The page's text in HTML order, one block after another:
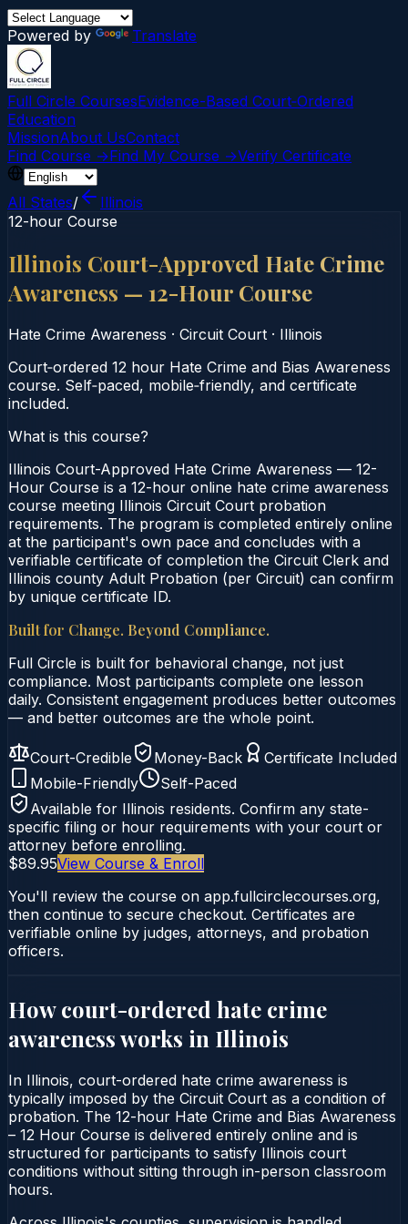
Powered by Translate
Full Circle CoursesEvidence-Based Court‑Ordered
Education
MissionAbout UsContact
Find Course →Find My Course →Verify Certificate
All States/
Illinois
12-hour Course
Illinois Court-Approved Hate Crime
Awareness — 12-Hour Course
Hate Crime Awareness · Circuit Court · Illinois
Court‑ordered 12 hour Hate Crime and Bias Awareness
course. Self‑paced, mobile‑friendly, and certificate
included.
What is this course?
Illinois Court-Approved Hate Crime Awareness — 12-
Hour Course is a 12-hour online hate crime awareness
course meeting Illinois Circuit Court probation
requirements. The program is completed entirely online
at the participant's own pace and concludes with a
verifiable certificate of completion the Circuit Clerk and
Illinois county Adult Probation (per Circuit) can confirm
by unique certificate ID.
Built for Change. Beyond Compliance.
Full Circle is built for behavioral change, not just
compliance. Most participants complete one lesson
daily. Consistent engagement produces better outcomes
— and better outcomes are the whole point.
Court-Credible Money-Back
Certificate Included
Mobile-Friendly
Self-Paced
Available for Illinois residents. Confirm any state-
specific filing or hour requirements with your court or
attorney before enrolling.
$89.95View Course & Enroll
You'll review the course on app.fullcirclecourses.org,
then continue to secure checkout. Certificates are
verifiable online by judges, attorneys, and probation
officers.
How court-ordered hate crime
awarenessworks in Illinois
In Illinois, court-ordered hate crime awareness is
typically imposed by the Circuit Court as a condition of
probation. The 12-hour Hate Crime and Bias Awareness
– 12 Hour Course is delivered entirely online and is
structured for participants to satisfy Illinois court
conditions without sitting through in-person classroom
hours.